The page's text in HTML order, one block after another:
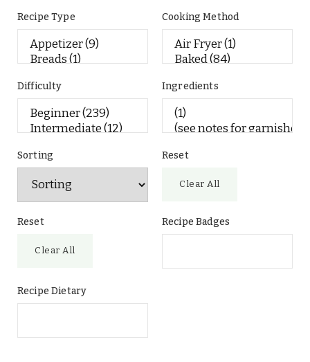
Recipe Type Cooking Method
Difficulty Ingredients
Sorting Reset
Clear All
Reset
Clear All
Recipe Badges
Recipe Dietary